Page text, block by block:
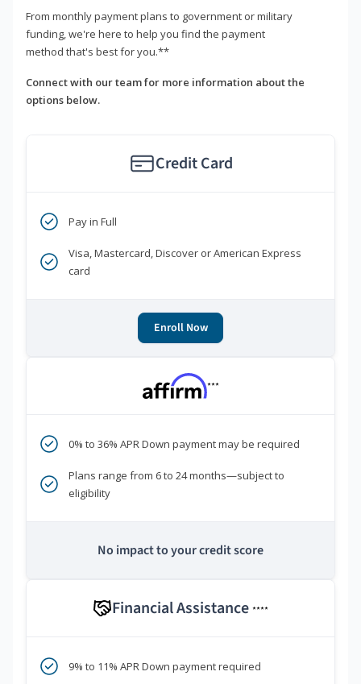
From monthly payment plans to government or military
funding, we're here to help you find the payment
method that's best for you.**
Connect with our team for more information about the
options below.
Credit Card
Pay in Full
Visa, Mastercard, Discover or American Express
card
Enroll Now
***
0% to 36% APR Down payment may be required
Plans range from 6 to 24 months—subject to
eligibility
No impact to your credit score
Financial Assistance ****
9% to 11% APR Down payment required